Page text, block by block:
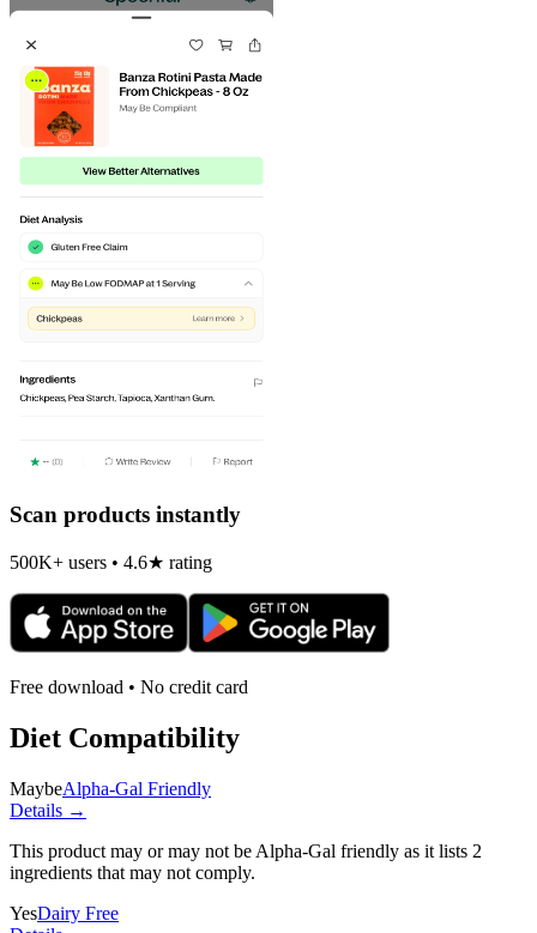
Scan products instantly
500K+ users • 4.6★ rating
Free download • No credit card
Diet Compatibility
MaybeAlpha-Gal Friendly
Details →
This product may or may not be Alpha-Gal friendly as it lists 2
ingredients that may not comply.
YesDairy Free